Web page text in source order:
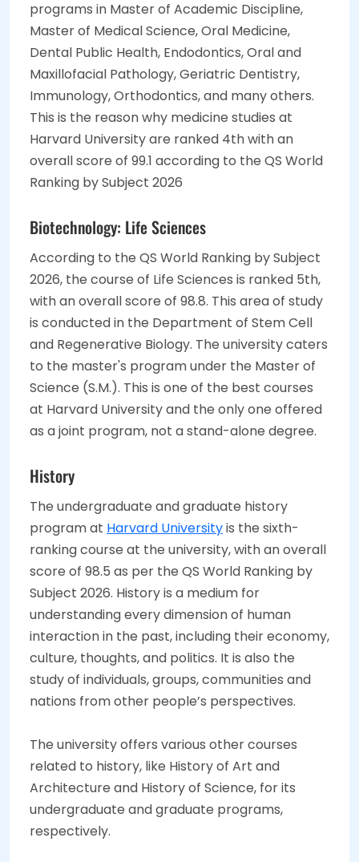
programs in Master of Academic Discipline,
Master of Medical Science, Oral Medicine,
Dental Public Health, Endodontics, Oral and
Maxillofacial Pathology, Geriatric Dentistry,
Immunology, Orthodontics, and many others.
This is the reason why medicine studies at
Harvard University are ranked 4th with an
overall score of 99.1 according to the QS World
Ranking by Subject 2026
Biotechnology: Life Sciences
According to the QS World Ranking by Subject
2026, the course of Life Sciences is ranked 5th,
with an overall score of 98.8. This area of study
is conducted in the Department of Stem Cell
and Regenerative Biology. The university caters
to the master's program under the Master of
Science (S.M.). This is one of the best courses
at Harvard University and the only one offered
as a joint program, not a stand-alone degree.
History
The undergraduate and graduate history
program at Harvard Universityis the sixth-
ranking course at the university, with an overall
score of 98.5 as per the QS World Ranking by
Subject 2026. History is a medium for
understanding every dimension of human
interaction in the past, including their economy,
culture, thoughts, and politics. It is also the
study of individuals, groups, communities and
nations from other people’s perspectives.
The university offers various other courses
related to history, like History of Art and
Architecture and History of Science, for its
undergraduate and graduate programs,
respectively.